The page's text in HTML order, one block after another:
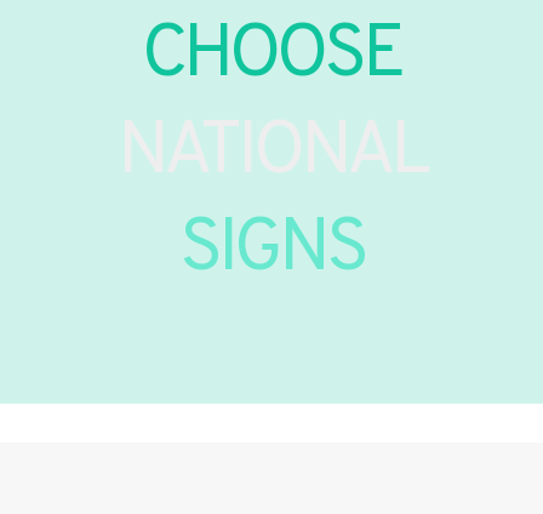
CHOOSE
NATIONAL
SIGNS